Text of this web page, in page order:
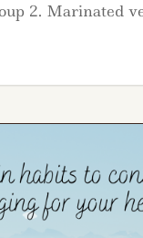
2. Marinated